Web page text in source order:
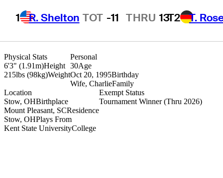
1 R. Shelton TOT -11 THRU 13T2 T.
Physical Stats
6'3" (1.91m)Height
215lbs (98kg)Weight
Exempt Status
Tournament Winner(Thru 2026)
Location
Stow, OHBirthplace
Mount Pleasant, SCResidence
Stow, OHPlays From
Kent State UniversityCollege
Personal
30Age
Oct 20, 1995Birthday
Wife, CharlieFamily